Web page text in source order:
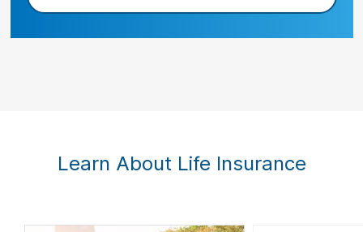
Learn About Life Insurance